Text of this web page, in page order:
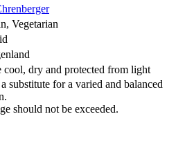
Vegetarian
cool, dry and protected from light
substitute for a varied and balanced
should not be exceeded.